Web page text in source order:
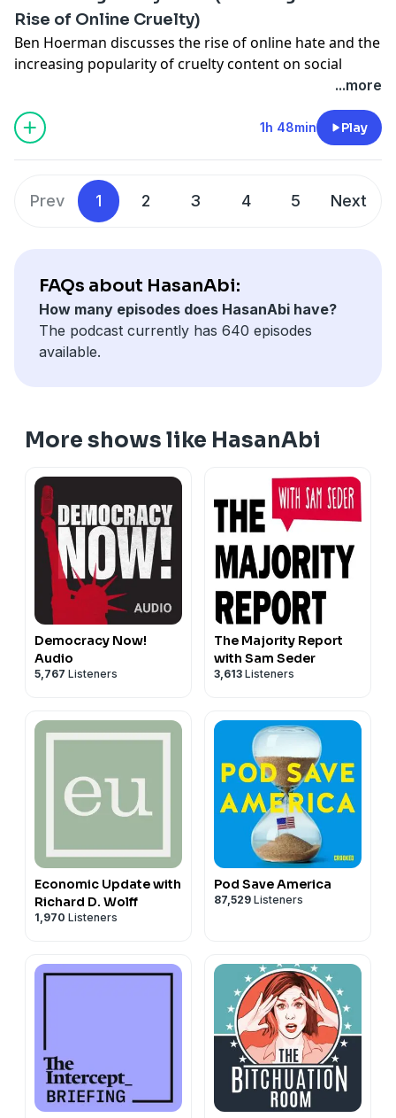
Edited by:/ ddohasanabi
Other Links
Twitter:
Second Channel:
/ @hasan
Gaming channel -
Rise of Online Cruelty)
Ben Hoerman discusses the rise of online hate and the
increasing popularity of cruelty content on social
and his video
• The Rise of Online Cruelty
Edited by:/ ddohasanabi
Other Links
Twitter:/ hasanthehun
Instagram:/ hasandpiker
Second Channel:
...more
1h 48min Play
Prev 1 2 3 4 5 Next
FAQs about HasanAbi:
How many episodes does HasanAbi have?
The podcast currently has 640 episodes
available.
More shows like HasanAbi
Democracy Now!
Audio
5,767 Listeners
The Majority Report
with Sam Seder
3,613 Listeners
Economic Update with
Richard D. Wolff
1,970 Listeners
Pod Save America
87,529 Listeners